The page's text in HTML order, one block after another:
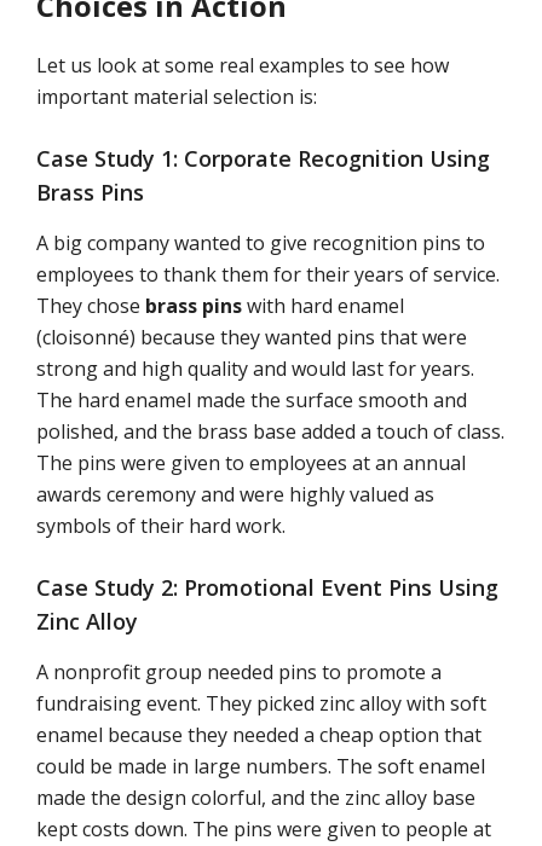
Let us look at some real examples to see how
important material selection is:
Case Study 1: Corporate Recognition Using
Brass Pins
A big company wanted to give recognition pins to
employees to thank them for their years of service.
They chose brass pinswith hard enamel
(cloisonné) because they wanted pins that were
strong and high quality and would last for years.
The hard enamel made the surface smooth and
polished, and the brass base added a touch of class.
The pins were given to employees at an annual
awards ceremony and were highly valued as
symbols of their hard work.
Case Study 2: Promotional Event Pins Using
Zinc Alloy
A nonprofit group needed pins to promote a
fundraising event. They picked zinc alloy with soft
enamel because they needed a cheap option that
could be made in large numbers. The soft enamel
made the design colorful, and the zinc alloy base
kept costs down. The pins were given to people at